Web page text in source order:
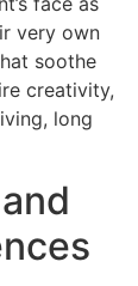
very own
soothe
creativity,
long